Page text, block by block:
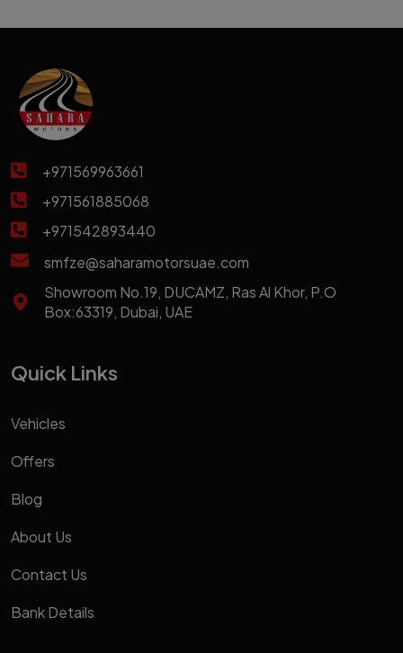
+971569963661
+971561885068
+971542893440
smfze@saharamotorsuae.com
Showroom No.19, DUCAMZ, Ras Al Khor, P.O
Box:63319, Dubai, UAE
Quick Links
Vehicles
Offers
Blog
About Us
Contact Us
Bank Details